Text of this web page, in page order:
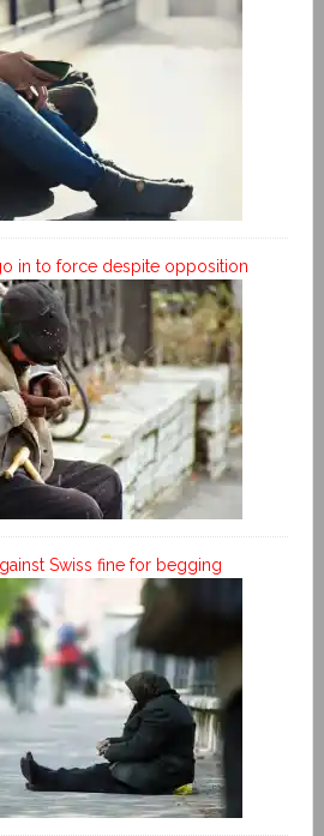
in to force despite opposition
Swiss fine for begging